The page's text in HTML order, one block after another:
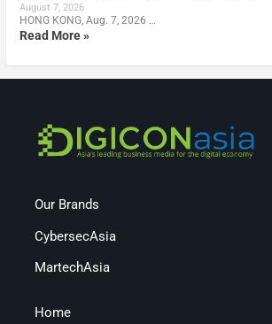
August 7, 2026
HONG KONG, Aug. 7, 2026 …
Read More »
Our Brands
CybersecAsia
MartechAsia
Home